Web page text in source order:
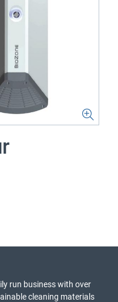
run business with over
cleaning materials